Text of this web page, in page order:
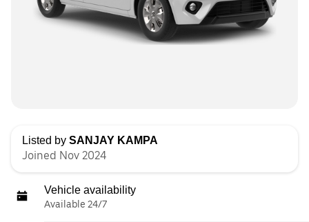
Listed by SANJAY KAMPA
Joined Nov 2024
Vehicle availability
Available 24/7